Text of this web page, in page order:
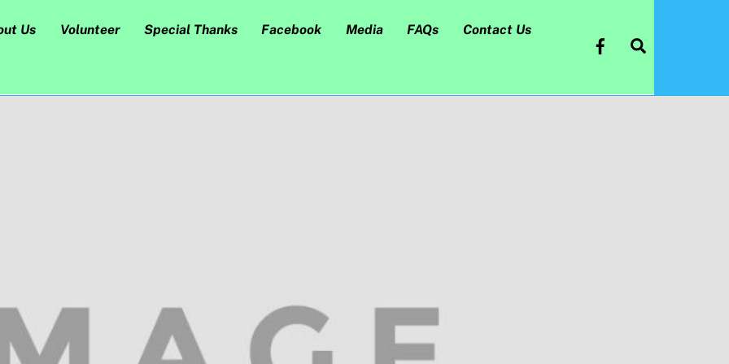
Us Volunteer Special Thanks Facebook Media FAQs Contact Us